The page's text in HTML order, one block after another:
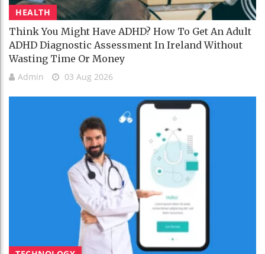
HEALTH
Think You Might Have ADHD? How To Get An Adult
ADHD Diagnostic Assessment In Ireland Without
Wasting Time Or Money
Admin 03 Aug 2026